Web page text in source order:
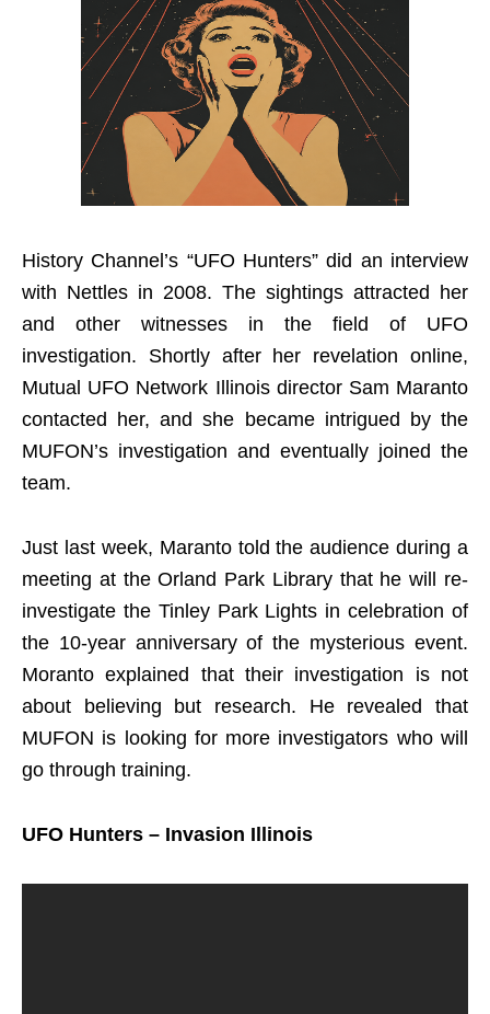
History Channel’s “UFO Hunters” did an interview
with Nettles in 2008. The sightings attracted her
and other witnesses in the field of UFO
investigation. Shortly after her revelation online,
Mutual UFO Network Illinois director Sam Maranto
contacted her, and she became intrigued by the
MUFON’s investigation and eventually joined the
team.
Just last week, Maranto told the audience during a
meeting at the Orland Park Library that he will re-
investigate the Tinley Park Lights in celebration of
the 10-year anniversary of the mysterious event.
Moranto explained that their investigation is not
about believing but research. He revealed that
MUFON is looking for more investigators who will
go through training.
UFO Hunters – Invasion Illinois